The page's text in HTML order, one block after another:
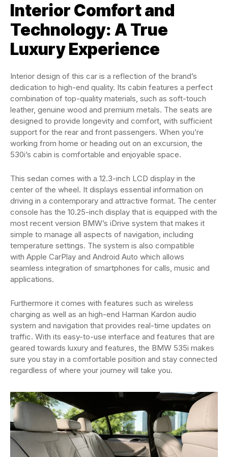
Interior Comfort and
Technology: A True
Luxury Experience
Interior design of this car is a reflection of the brand’s
dedication to high-end quality. Its cabin features a perfect
combination of top-quality materials, such as soft-touch
leather, genuine wood and premium metals. The seats are
designed to provide longevity and comfort, with sufficient
support for the rear and front passengers. When you’re
working from home or heading out on an excursion, the
530i’s cabin is comfortable and enjoyable space.
This sedan comes with a 12.3-inch LCD display in the
center of the wheel. It displays essential information on
driving in a contemporary and attractive format. The center
console has the 10.25-inch display that is equipped with the
most recent version BMW’s iDrive system that makes it
simple to manage all aspects of navigation, including
temperature settings. The system is also compatible
with Apple CarPlay and Android Auto which allows
seamless integration of smartphones for calls, music and
applications.
Furthermore it comes with features such as wireless
charging as well as an high-end Harman Kardon audio
system and navigation that provides real-time updates on
traffic. With its easy-to-use interface and features that are
geared towards luxury and features, the BMW 535i makes
sure you stay in a comfortable position and stay connected
regardless of where your journey will take you.